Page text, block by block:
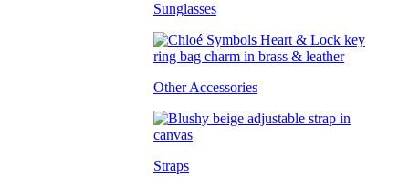
Sunglasses
Other Accessories
Straps